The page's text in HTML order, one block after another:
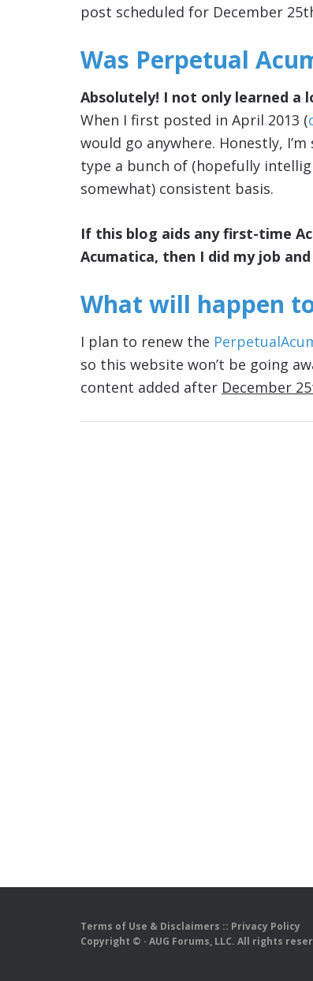
post scheduled for December
Was Perpetual
Absolutely! I not only learned a
When I first posted in April 2013 (
would go anywhere. Honestly,
type a bunch of (hopefully
somewhat) consistent basis.
If this blog aids any first-time
Acumatica, then I did my job
What will happen
I plan to renew the
so this website won’t be going
content added after December
Terms of Use & Disclaimers :: Privacy Policy
Copyright © · AUG Forums, LLC. All rights